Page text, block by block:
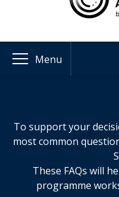
Menu
To support your
most common
These FAQs will
programme